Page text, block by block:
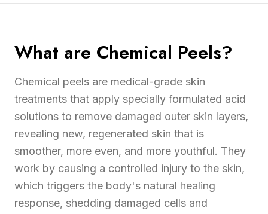
What are Chemical Peels?
Chemical peels are medical-grade skin
treatments that apply specially formulated acid
solutions to remove damaged outer skin layers,
revealing new, regenerated skin that is
smoother, more even, and more youthful. They
work by causing a controlled injury to the skin,
which triggers the body's natural healing
response, shedding damaged cells and